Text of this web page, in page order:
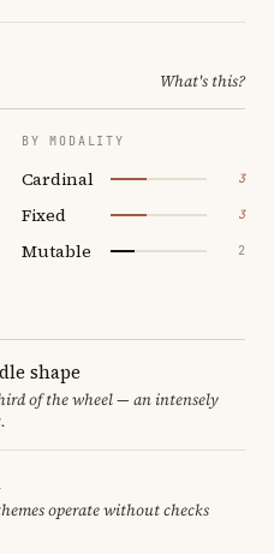
What's this?
BY MODALITY
Cardinal 3
Fixed 3
Mutable 2
shape
of the wheel — an intensely
operate without checks